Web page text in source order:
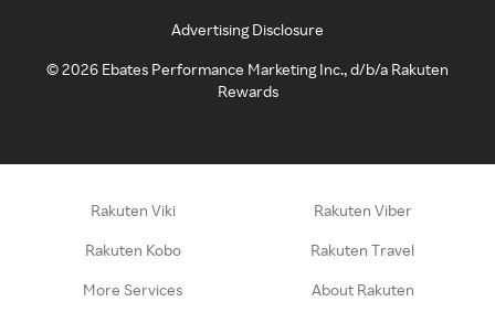
Advertising Disclosure
©2026 Ebates Performance Marketing Inc., d/b/a Rakuten
Rewards
Rakuten Viki Rakuten Viber
Rakuten Kobo Rakuten Travel
More Services About Rakuten